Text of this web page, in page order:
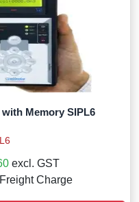
Memory SIPL6
excl. GST
Charge